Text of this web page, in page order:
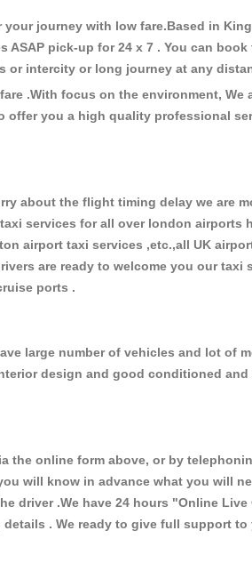
journey with low fare.Based in
ASAP pick-up for 24 x 7 . You can
or intercity or long journey at any
.With focus on the environment, We
offer you a high quality professional
about the flight timing delay we are
services for all over london airports
airport taxi services ,etc.,all UK
are ready to welcome you our taxi
ports .
large number of vehicles and lot of
design and good conditioned
online form above, or by
will know in advance what you will
driver .We have 24 hours "Online Live
. We ready to give full support to